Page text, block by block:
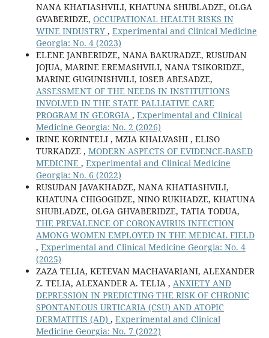
NANA KHATIASHVILI, KHATUNA SHUBLADZE, OLGA
GVABERIDZE, OCCUPATIONAL HEALTH RISKS IN
WINE INDUSTRY , Experimental and Clinical Medicine
Georgia: No. 4 (2023)
ELENE JANBERIDZE, NANA BAKURADZE, RUSUDAN
JOJUA, MARINE EREMASHVILI, NANA TSIKORIDZE,
MARINE GUGUNISHVILI, IOSEB ABESADZE,
ASSESSMENT OF THE NEEDS IN INSTITUTIONS
INVOLVED IN THE STATE PALLIATIVE CARE
PROGRAM IN GEORGIA , Experimental and Clinical
Medicine Georgia: No. 2 (2026)
IRINE KORINTELI , MZIA KHALVASHI , ELISO
TURKADZE , MODERN ASPECTS OF EVIDENCE-BASED
MEDICINE , Experimental and Clinical Medicine
Georgia: No. 6 (2022)
RUSUDAN JAVAKHADZE, NANA KHATIASHVILI,
KHATUNA CHIGOGIDZE, NINO RUKHADZE, KHATUNA
SHUBLADZE, OLGA GHVABERIDZE, TATIA TODUA,
THE PREVALENCE OF CORONAVIRUS INFECTION
AMONG WOMEN EMPLOYED IN THE MEDICAL FIELD
, Experimental and Clinical Medicine Georgia: No. 4
(2025)
ZAZA TELIA, KETEVAN MACHAVARIANI, ALEXANDER
Z. TELIA, ALEXANDER A. TELIA , АNXIETY AND
DEPRESSION IN PREDICTING THE RISK OF CHRONIC
SPONTANEOUS URTICARIA (CSU) AND ATOPIC
DERMATITIS (AD) , Experimental and Clinical
Medicine Georgia: No. 7 (2022)